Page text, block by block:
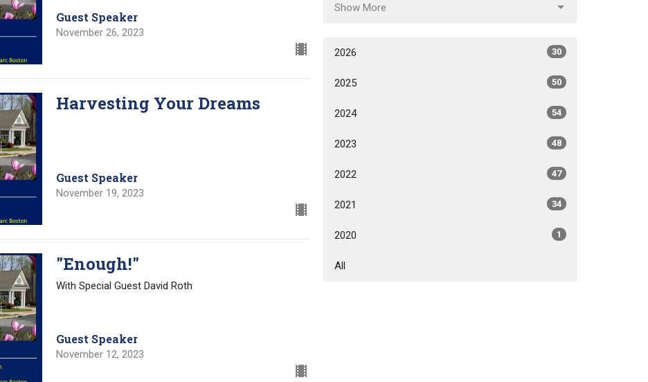
Guest Speaker
November 26, 2023
Harvesting Your Dreams
Guest Speaker
November 19, 2023
"Enough!"
With Special Guest David Roth
Guest Speaker
November 12, 2023
Show More
2026 30
2025 50
2024 54
2023 48
2022 47
2021 34
2020 1
All